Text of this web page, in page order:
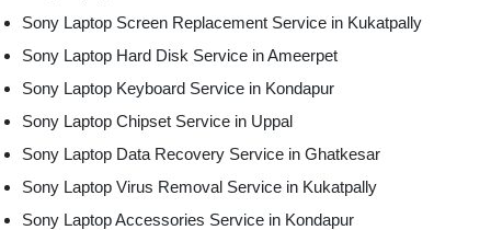
Sony Laptop Screen Replacement Service in Kukatpally
Sony Laptop Hard Disk Service in Ameerpet
Sony Laptop Keyboard Service in Kondapur
Sony Laptop Chipset Service in Uppal
Sony Laptop Data Recovery Service in Ghatkesar
Sony Laptop Virus Removal Service in Kukatpally
Sony Laptop Accessories Service in Kondapur